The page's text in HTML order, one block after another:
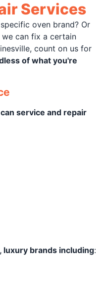
Services
oven brand? Or
can fix a certain
count on us for
of what you're
service and repair
luxury brands including: